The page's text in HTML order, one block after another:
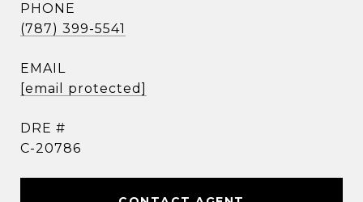
PHONE
(787) 399-5541
EMAIL
[email protected]
DRE #
C-20786